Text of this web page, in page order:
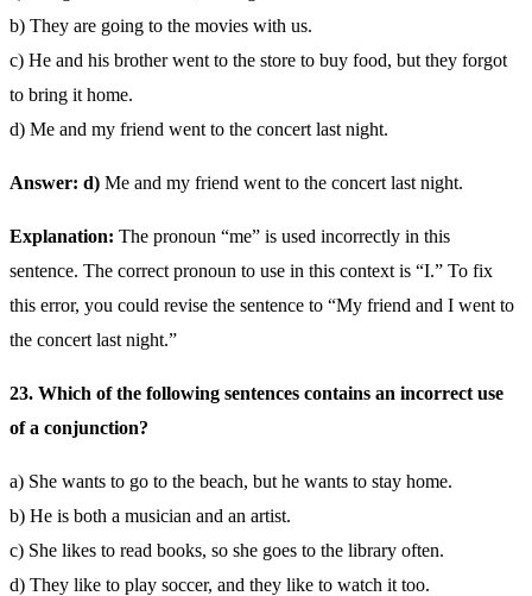
b) They are going to the movies with us.
c) He and his brother went to the store to buy food, but they forgot
to bring it home.
d) Me and my friend went to the concert last night.
Answer: d) Me and my friend went to the concert last night.
Explanation: The pronoun “me” is used incorrectly in this
sentence. The correct pronoun to use in this context is “I.” To fix
this error, you could revise the sentence to “My friend and I went to
the concert last night.”
23. Which of the following sentences contains an incorrect use
of a conjunction?
a) She wants to go to the beach, but he wants to stay home.
b) He is both a musician and an artist.
c) She likes to read books, so she goes to the library often.
d) They like to play soccer, and they like to watch it too.